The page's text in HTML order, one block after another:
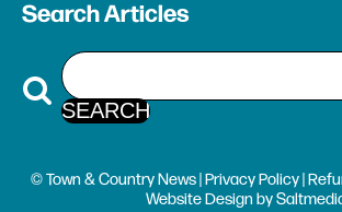
Search Articles
© Town & Country News |Privacy Policy|
Website Design by